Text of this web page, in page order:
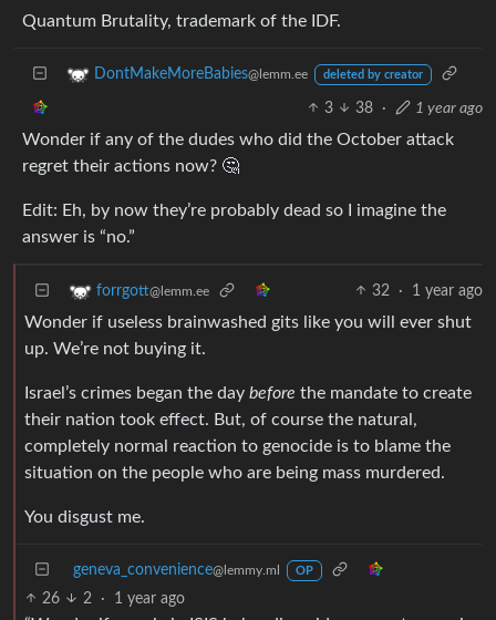
Quantum Brutality, trademark of the IDF.
DontMakeMoreBabies@lemm.ee deleted by creator
3 38 · 1 year ago
Wonder if any of the dudes who did the October attack
regret their actions now? 🤔
Edit: Eh, by now they’re probably dead so I imagine the
answer is “no.”
forrgott@lemm.ee 32 · 1 year ago
Wonder if useless brainwashed gits like you will ever shut
up. We’re not buying it.
Israel’s crimes began the day before the mandate to create
their nation took effect. But, of course the natural,
completely normal reaction to genocide is to blame the
situation on the people who are being mass murdered.
You disgust me.
geneva_convenience@lemmy.ml OP
26 2 · 1 year ago